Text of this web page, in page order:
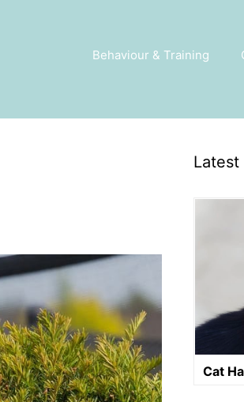
Behaviour & Training
Latest
Cat